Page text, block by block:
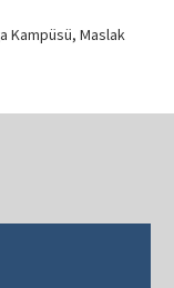
Kampüsü, Maslak